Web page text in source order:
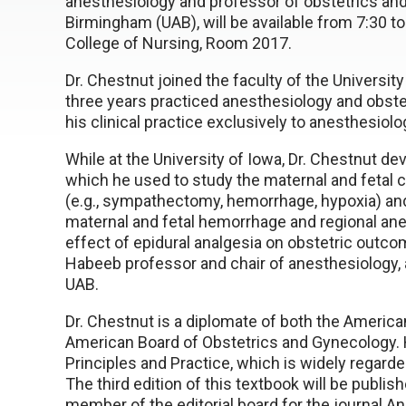
Birmingham (UAB), will be available from 7:30
College of Nursing, Room 2017.
Dr. Chestnut joined the faculty of the
three years practiced anesthesiology and
his clinical practice exclusively to
While at the University of Iowa, Dr. Chestnut
which he used to study the maternal and
(e.g., sympathectomy, hemorrhage, hypoxia)
maternal and fetal hemorrhage and regional
effect of epidural analgesia on obstetric
Habeeb professor and chair of
UAB.
Dr. Chestnut is a diplomate of both the
American Board of Obstetrics and
Principles and Practice, which is widely
The third edition of this textbook will be